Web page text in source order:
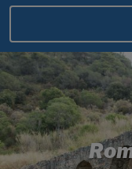
Places to stay
Destinations
Pineda de